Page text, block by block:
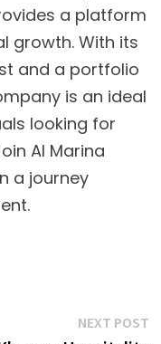
a platform
growth. With its
and a portfolio
is an ideal
looking for
Al Marina
a journey
NEXT POST